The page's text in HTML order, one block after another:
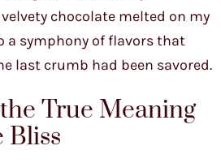
chocolate melted on my
a symphony of flavors that
last crumb had been savored.
True Meaning
Bliss